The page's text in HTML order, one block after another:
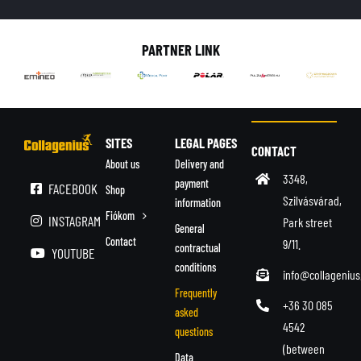
PARTNER LINK
FACEBOOK
INSTAGRAM
YOUTUBE
SITES
About us
Shop
Fiókom
Contact
LEGAL PAGES
Delivery and
payment
information
General
contractual
conditions
Frequently
asked
questions
Data
CONTACT
3348,
Szilvásvárad,
Park street
9/11.
+36 30 085
4542
(between